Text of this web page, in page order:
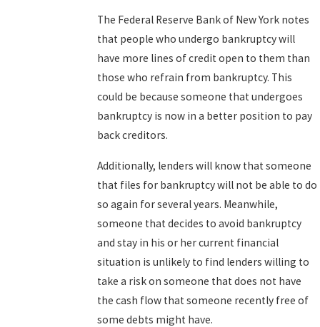
The Federal Reserve Bank of New York notes
that people who undergo bankruptcy will
have more lines of credit open to them than
those who refrain from bankruptcy. This
could be because someone that undergoes
bankruptcy is now in a better position to pay
back creditors.
Additionally, lenders will know that someone
that files for bankruptcy will not be able to do
so again for several years. Meanwhile,
someone that decides to avoid bankruptcy
and stay in his or her current financial
situation is unlikely to find lenders willing to
take a risk on someone that does not have
the cash flow that someone recently free of
some debts might have.